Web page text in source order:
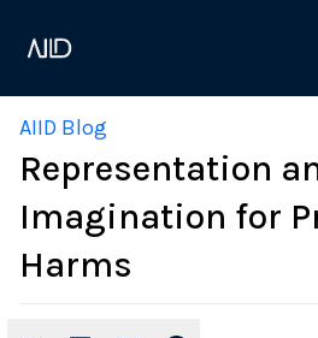
AIID Blog
Representation
Imagination for
Harms